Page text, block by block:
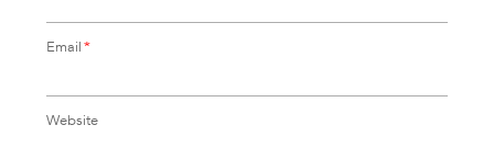
Email*
Website